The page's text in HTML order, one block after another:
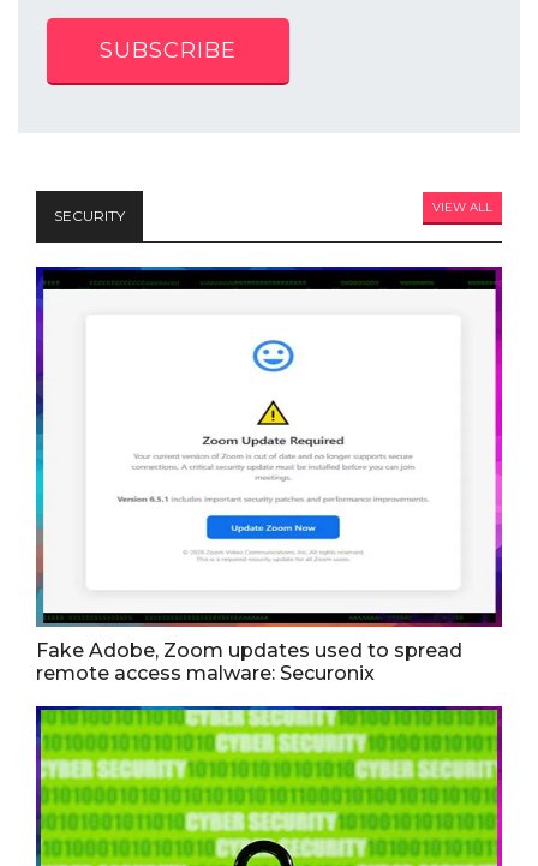
SUBSCRIBE
SECURITY VIEW ALL
Fake Adobe, Zoom updates used to spread
remote access malware: Securonix